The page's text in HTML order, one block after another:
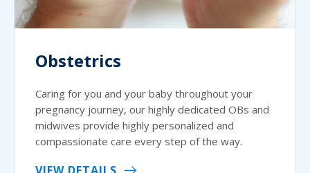
Obstetrics
Caring for you and your baby throughout your
pregnancy journey, our highly dedicated OBs and
midwives provide highly personalized and
compassionate care every step of the way.